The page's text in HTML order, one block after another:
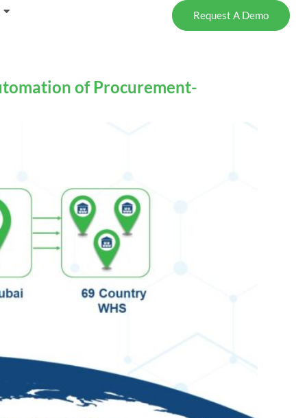
Request A Demo
of Procurement-